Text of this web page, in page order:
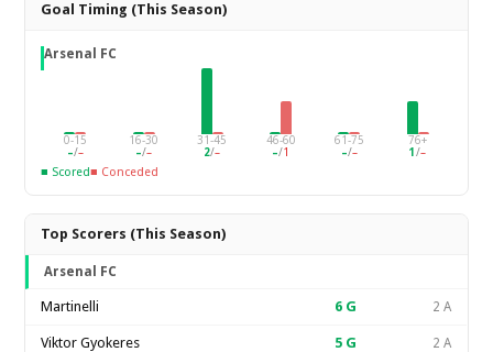
Goal Timing (This Season)
Arsenal FC
0-15
–/–
16-30
–/–
31-45
2/–
46-60
–/1
61-75
–/–
76+
1/–
■ Scored■ Conceded
Top Scorers (This Season)
Arsenal FC
Martinelli 6 G 2 A
Viktor Gyokeres 5 G 2 A